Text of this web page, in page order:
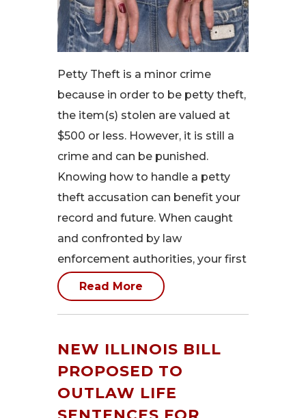
Petty Theft is a minor crime
because in order to be petty theft,
the item(s) stolen are valued at
$500 or less. However, it is still a
crime and can be punished.
Knowing how to handle a petty
theft accusation can benefit your
record and future. When caught
and confronted by law
enforcement authorities, your first
Read More
NEW ILLINOIS BILL
PROPOSED TO
OUTLAW LIFE